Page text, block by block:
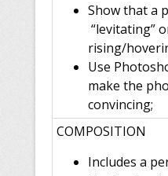
Show that a
“levitating”
rising/
Use
make the
convincing;
COMPOSITION
Includes a